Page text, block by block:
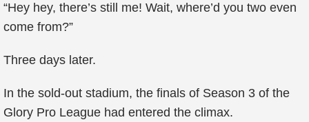
“Hey hey, there’s still me! Wait, where’d you two even
come from?”
Three days later.
In the sold-out stadium, the finals of Season 3 of the
Glory Pro League had entered the climax.